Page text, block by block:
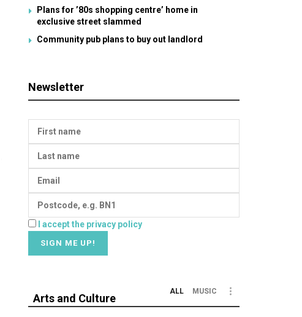
Plans for ’80s shopping centre’ home in
exclusive street slammed
Community pub plans to buy out landlord
Newsletter
I accept the privacy policy
Arts and Culture
ALL MUSIC